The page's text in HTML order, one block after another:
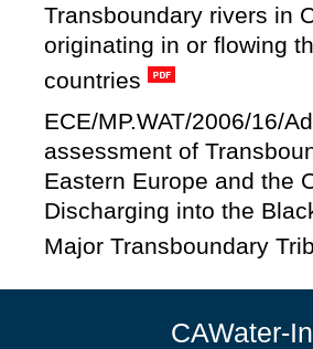
Transboundary rivers in
originating in or flowing
countries
ECE/MP.WAT/2006/16/
assessment of
Eastern Europe and the
Discharging into the
Major Transboundary
CAWater-